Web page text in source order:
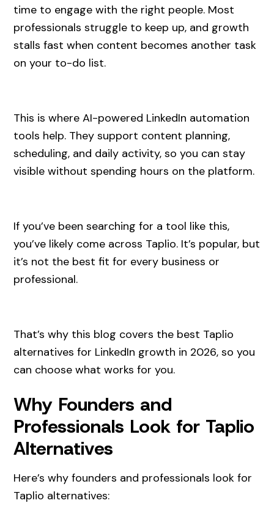
time to engage with the right people. Most
professionals struggle to keep up, and growth
stalls fast when content becomes another task
on your to-do list.
This is where AI-powered LinkedIn automation
tools help. They support content planning,
scheduling, and daily activity, so you can stay
visible without spending hours on the platform.
If you’ve been searching for a tool like this,
you’ve likely come across Taplio. It’s popular, but
it’s not the best fit for every business or
professional.
That’s why this blog covers the best Taplio
alternatives for LinkedIn growth in 2026, so you
can choose what works for you.
Why Founders and
Professionals Look for Taplio
Alternatives
Here’s why founders and professionals look for
Taplio alternatives: